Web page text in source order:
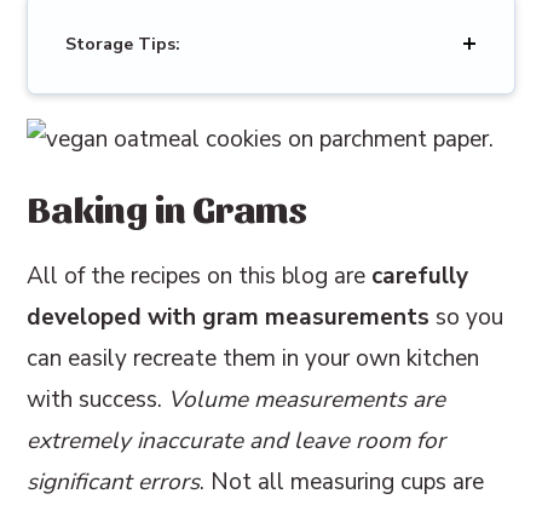
Storage Tips:
Baking in Grams
All of the recipes on this blog are carefully
developed with gram measurements so you
can easily recreate them in your own kitchen
with success. Volume measurements are
extremely inaccurate and leave room for
significant errors. Not all measuring cups are